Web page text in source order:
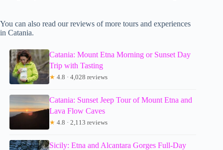
You can also read our reviews of more tours and experiences
in Catania.
Catania: Mount Etna Morning or Sunset Day
Trip with Tasting
★ 4.8 · 4,028 reviews
Catania: Sunset Jeep Tour of Mount Etna and
Lava Flow Caves
★ 4.8 · 2,113 reviews
Sicily: Etna and Alcantara Gorges Full-Day